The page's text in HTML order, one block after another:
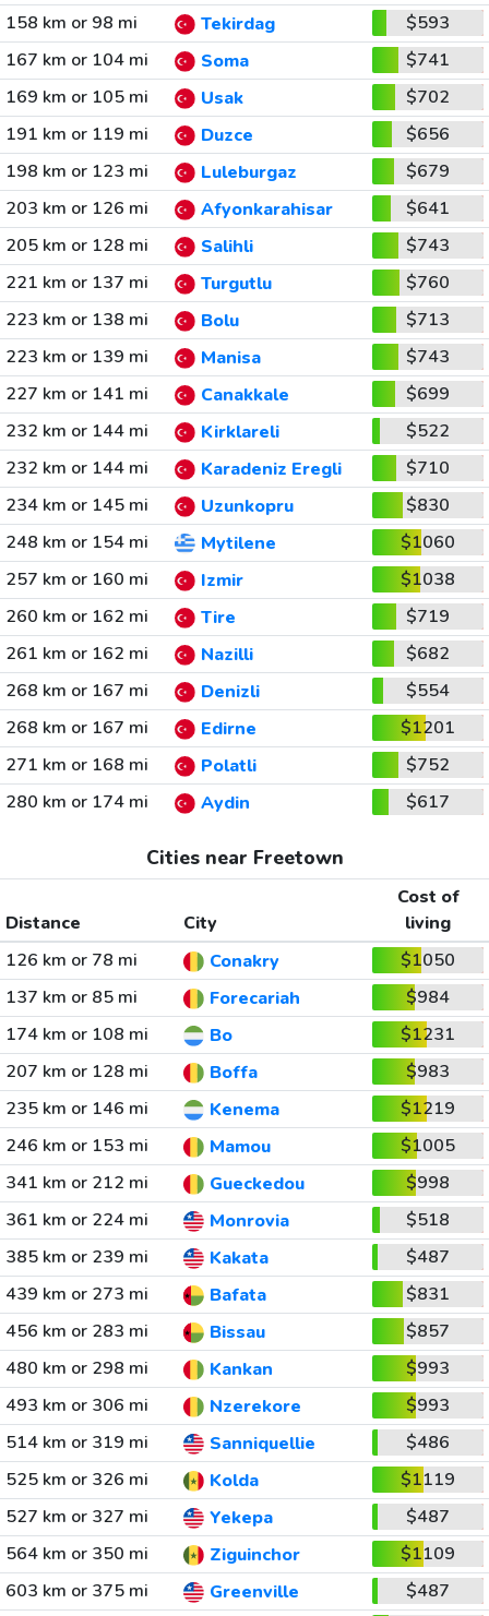
158 km or 98 mi Tekirdag
$593
167 km or 104 mi
Soma
$741
169 km or 105 mi
Usak
$702
191 km or 119 mi
Duzce
$656
198 km or 123 mi
Luleburgaz
$679
203 km or 126 mi
Afyonkarahisar
$641
205 km or 128 mi
Salihli
$743
221 km or 137 mi
Turgutlu
$760
223 km or 138 mi
Bolu
$713
223 km or 139 mi
Manisa
$743
227 km or 141 mi
Canakkale
$699
232 km or 144 mi
Kirklareli
$522
232 km or 144 mi
Karadeniz Eregli
$710
234 km or 145 mi
Uzunkopru
$830
248 km or 154 mi
Mytilene
$1060
257 km or 160 mi
Izmir
$1038
260 km or 162 mi
Tire
$719
261 km or 162 mi
Nazilli
$682
268 km or 167 mi
Denizli
$554
268 km or 167 mi
Edirne
$1201
271 km or 168 mi
Polatli
$752
280 km or 174 mi
Aydin $617
Cities near Freetown
Distance City
Cost of
living
126 km or 78 mi
Conakry
$1050
137 km or 85 mi
Forecariah
$984
174 km or 108 mi
Bo
$1231
207 km or 128 mi
Boffa
$983
235 km or 146 mi
Kenema
$1219
246 km or 153 mi
Mamou
$1005
341 km or 212 mi
Gueckedou
$998
361 km or 224 mi
Monrovia
$518
385 km or 239 mi
Kakata
$487
439 km or 273 mi
Bafata
$831
456 km or 283 mi
Bissau
$857
480 km or 298 mi
Kankan
$993
493 km or 306 mi
Nzerekore
$993
514 km or 319 mi
Sanniquellie
$486
525 km or 326 mi
Kolda
$1119
527 km or 327 mi
Yekepa
$487
564 km or 350 mi
Ziguinchor
$1109
603 km or 375 mi
Greenville
$487